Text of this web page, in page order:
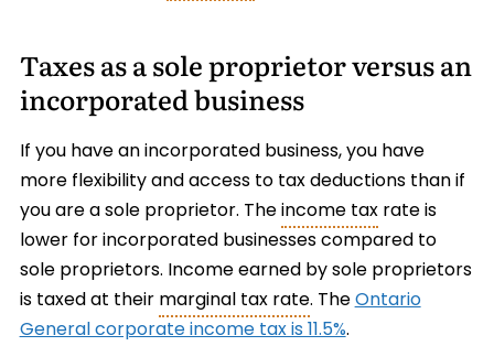
Taxes as a sole proprietor versus an
incorporated business
If you have an incorporated business, you have
more flexibility and access to tax deductions than if
you are a sole proprietor. Theincome taxrate is
lower for incorporated businesses compared to
sole proprietors. Income earned by sole proprietors
is taxed at theirmarginal tax rate. TheOntario
General corporate income tax is 11.5%.